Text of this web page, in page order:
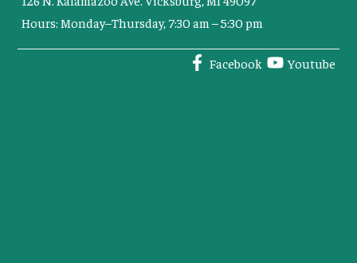
Hours: Monday–Thursday, 7:30 am – 5:30 pm
Facebook Youtube